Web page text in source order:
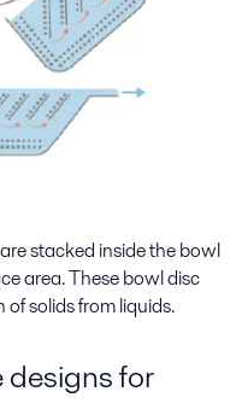
stacked inside the bowl
area. These bowl disc
solids from liquids.
for